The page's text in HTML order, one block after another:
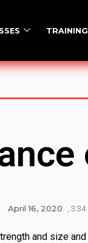
TRAINING
April 16, 2020 , 3:34
and size